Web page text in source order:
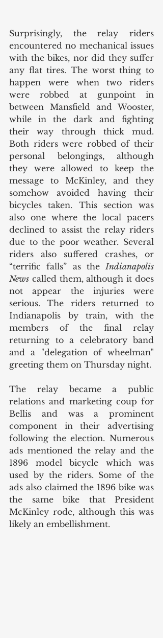
Surprisingly, the relay riders
encountered no mechanical issues
with the bikes, nor did they suffer
any flat tires. The worst thing to
happen were when two riders
were robbed at gunpoint in
between Mansfield and Wooster,
while in the dark and fighting
their way through thick mud.
Both riders were robbed of their
personal belongings, although
they were allowed to keep the
message to McKinley, and they
somehow avoided having their
bicycles taken. This section was
also one where the local pacers
declined to assist the relay riders
due to the poor weather. Several
riders also suffered crashes, or
“terrific falls” as the Indianapolis
News called them, although it does
not appear the injuries were
serious. The riders returned to
Indianapolis by train, with the
members of the final relay
returning to a celebratory band
and a "delegation of wheelman"
greeting them on Thursday night.
The relay became a public
relations and marketing coup for
Bellis and was a prominent
component in their advertising
following the election. Numerous
ads mentioned the relay and the
1896 model bicycle which was
used by the riders. Some of the
ads also claimed the 1896 bike was
the same bike that President
McKinley rode, although this was
likely an embellishment.